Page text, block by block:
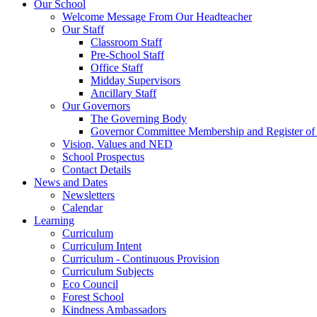
Our School
Welcome Message From Our Headteacher
Our Staff
Classroom Staff
Pre-School Staff
Office Staff
Midday Supervisors
Ancillary Staff
Our Governors
The Governing Body
Governor Committee Membership and Register of
Vision, Values and NED
School Prospectus
Contact Details
News and Dates
Newsletters
Calendar
Learning
Curriculum
Curriculum Intent
Curriculum - Continuous Provision
Curriculum Subjects
Eco Council
Forest School
Kindness Ambassadors